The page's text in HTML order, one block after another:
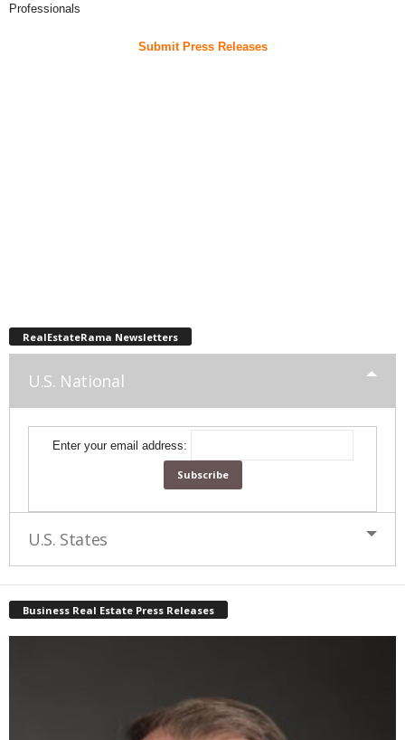
Professionals
Submit Press Releases
RealEstateRama Newsletters
U.S. National
Enter your email address:
U.S. States
Business Real Estate Press Releases